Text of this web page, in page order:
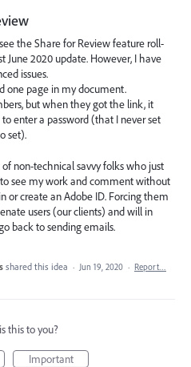
the Share for Review feature roll-
June 2020 update. However, I have
issues.
one page in my document.
but when they got the link, it
enter a password (that I never set
set).
non-technical savvy folks who just
see my work and comment without
or create an Adobe ID. Forcing them
users (our clients) and will in
back to sending emails.
shared this idea · Jun 19, 2020 · Report…
this to you?
Important